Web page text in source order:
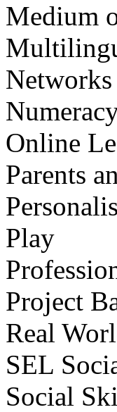
Medium
Networks
Online
Parents
Play
Project
Real
SEL
Social